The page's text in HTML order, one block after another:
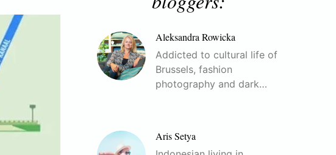
Aleksandra Rowicka
Addicted to cultural life of
Brussels, fashion
photography and dark…
Aris Setya